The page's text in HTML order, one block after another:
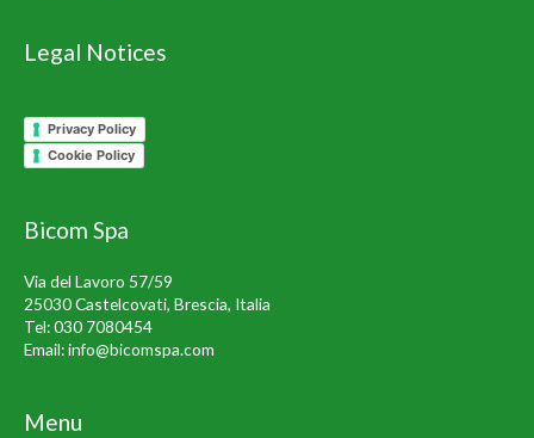
Legal Notices
Privacy Policy
Cookie Policy
Bicom Spa
Via del Lavoro 57/59
25030 Castelcovati, Brescia, Italia
Tel:030 7080454
Email:info@bicomspa.com
Menu